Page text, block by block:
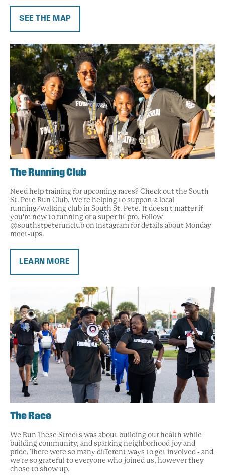
SEE THE MAP
The Running Club
Need help training for upcoming races? Check out the South
St. Pete Run Club. We're helping to support a local
running/walking club in South St. Pete. It doesn't matter if
you're new to running or a super fit pro. Follow
@southstpeterunclub on Instagram for details about Monday
meet-ups.
LEARN MORE
The Race
We Run These Streets was about building our health while
building community, and sparking neighborhood joy and
pride. There were so many different ways to get involved - and
we're so grateful to everyone who joined us, however they
chose to show up.